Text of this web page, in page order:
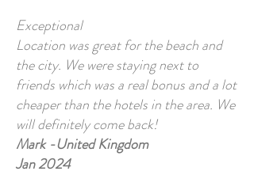
Exceptional
Location was great for the beach and
the city. We were staying next to
friends which was a real bonus and a lot
cheaper than the hotels in the area. We
will definitely come back!
Mark -United Kingdom
Jan 2024